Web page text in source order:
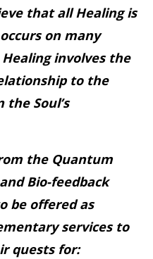
that all Healing is
on many
involves the
to the
the Soul’s
the Quantum
Bio-feedback
be offered as
services to
quests for: